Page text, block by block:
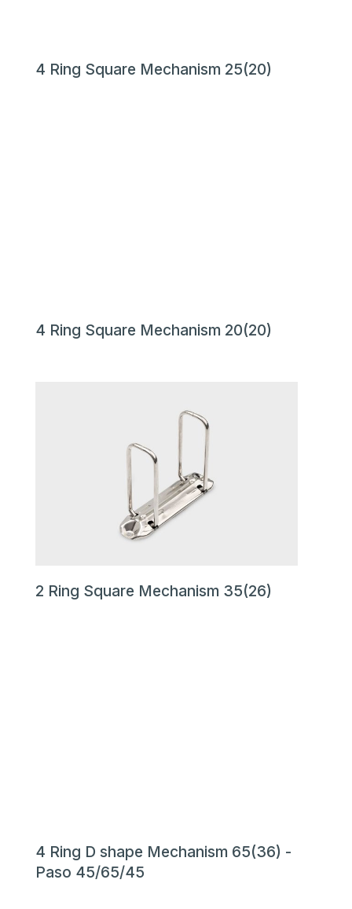
4 Ring Square Mechanism 25(20)
4 Ring Square Mechanism 20(20)
2 Ring Square Mechanism 35(26)
4 Ring D shape Mechanism 65(36) -
Paso 45/65/45